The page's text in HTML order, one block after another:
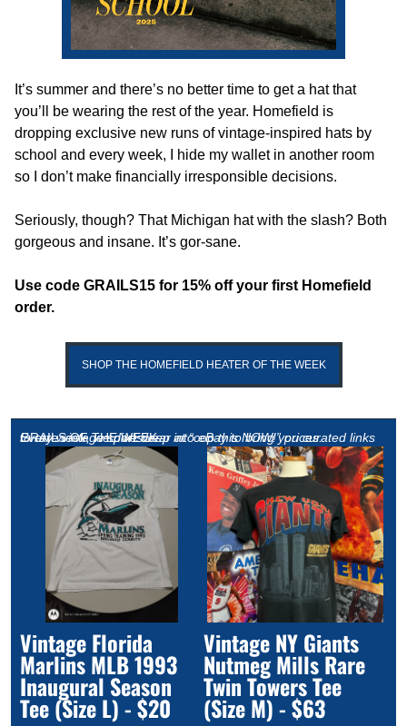
It’s summer and there’s no better time to get a hat that
you’ll be wearing the rest of the year. Homefield is
dropping exclusive new runs of vintage-inspired hats by
school and every week, I hide my wallet in another room
so I don’t make financially irresponsible decisions.
Seriously, though? That Michigan hat with the slash? Both
gorgeous and insane. It’s gor-sane.
Use code GRAILS15 for 15% off your first Homefield
order.
SHOP THE HOMEFIELD HEATER OF THE WEEK
GRAILS OF THE WEEK
Every week, we dive deep into eBay to bring you curated links to rare vintage sportswear at “cop this NOW!” prices.
Vintage Florida
Marlins MLB 1993
Inaugural Season
Tee (Size L) - $20
Vintage NY Giants
Nutmeg Mills Rare
Twin Towers Tee
(Size M) - $63